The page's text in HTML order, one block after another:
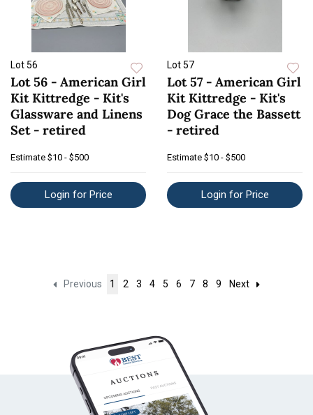
Lot 56
Lot 56 - American Girl
Kit Kittredge - Kit's
Glassware and Linens
Set - retired
Estimate $10 - $500
Login for Price
Lot 57
Lot 57 - American Girl
Kit Kittredge - Kit's
Dog Grace the Bassett
- retired
Estimate $10 - $500
Login for Price
Previous 1 2 3 4 5 6 7 8 9 Next